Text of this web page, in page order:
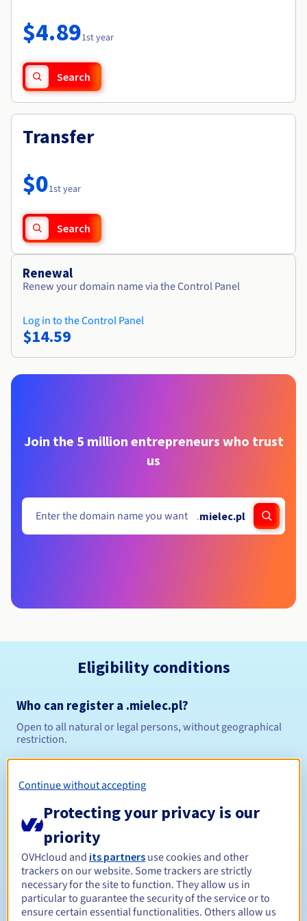
Availability by region
Documentation
Observability
Roadmap & Changelog
$4.891st year
Search
Transfer
$01st year
Search
Renewal
Renew your domain name via the Control Panel
Log in to the Control Panel
$14.59
Join the 5 million entrepreneurs who trust
us
.mielec.pl
Eligibility conditions
Who can register a .mielec.pl?
Open to all natural or legal persons, without geographical
restriction.
Registration period Between 1 and 10 years
Renewal period Between 1 and 10 years
Continue without accepting
Protecting your privacy is our
priority
OVHcloud and its partners use cookies and other
trackers on our website. Some trackers are strictly
necessary for the site to function. They allow us in
particular to guarantee the security of the service or to
ensure certain essential functionalities. Others allow us